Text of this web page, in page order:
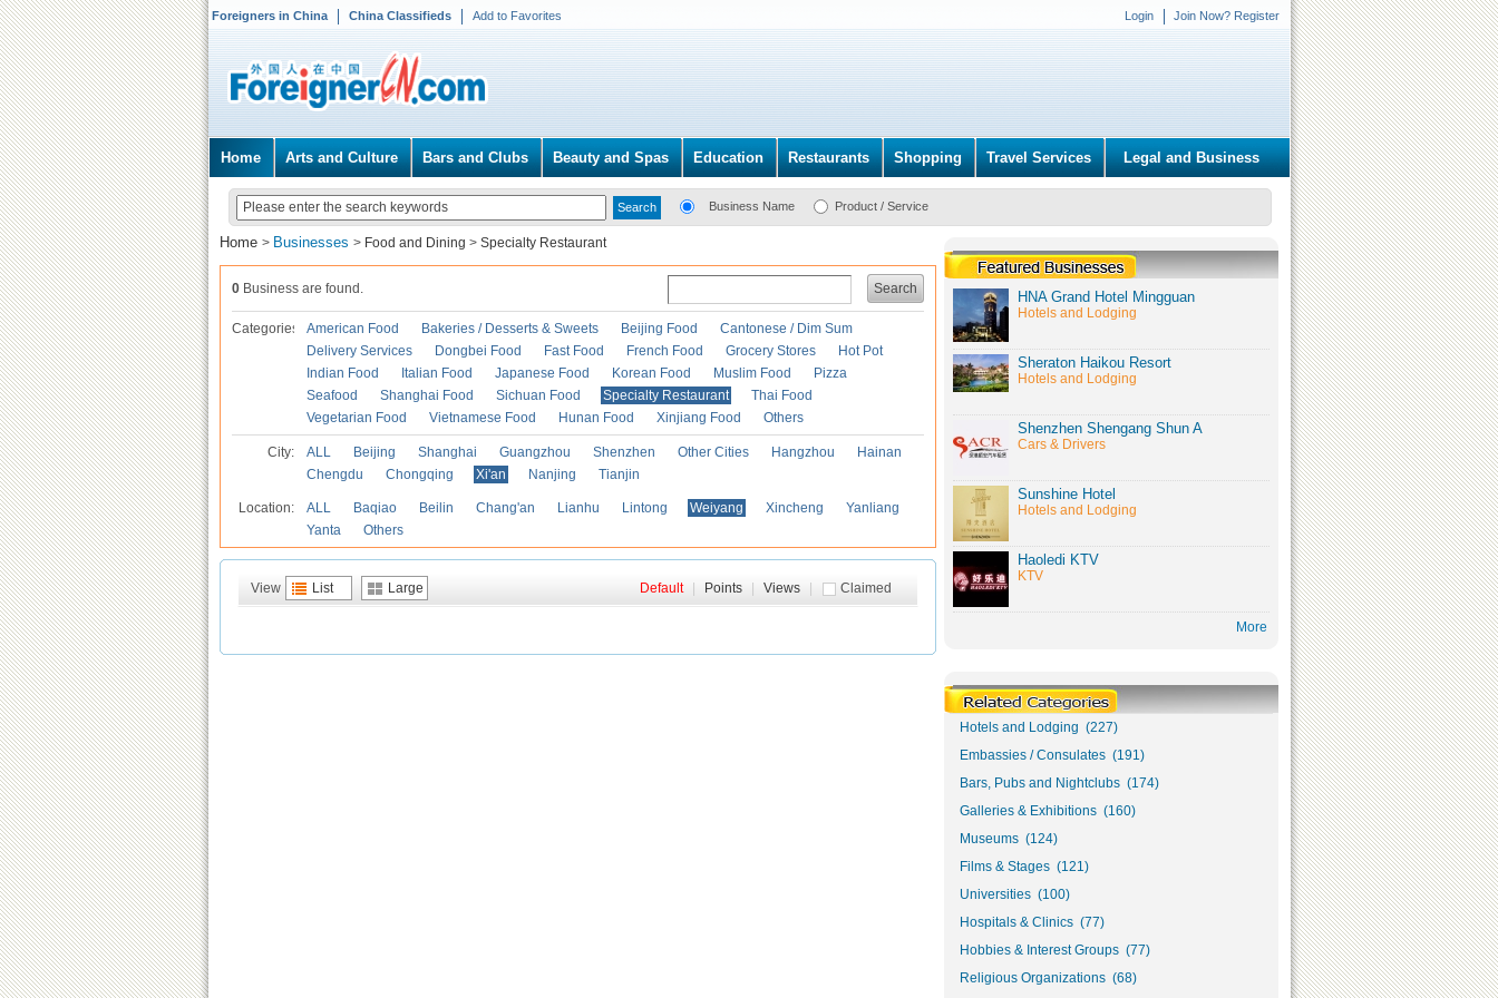
Foreigners in China China Classifieds Add to Favorites Login Join Now? Register
Home Arts and Culture Bars and Clubs Beauty and Spas Education Restaurants Shopping Travel Services Legal and Business
Business Name Product / Service
Home > Businesses > Food and Dining > Specialty Restaurant
Search
0 Business are found.
Categories American Food Bakeries / Desserts & Sweets Beijing Food
Cantonese / Dim Sum
Delivery Services
Dongbei Food Fast Food French Food Grocery Stores
Hot Pot
Indian Food
Italian Food Japanese Food Korean Food Muslim Food
Pizza
Seafood
Shanghai Food Sichuan Food Specialty Restaurant
Thai Food
Vegetarian Food
Vietnamese Food Hunan Food Xinjiang Food Others
City: ALL Beijing Shanghai Guangzhou Shenzhen Other Cities Hangzhou
Hainan
Chengdu
Chongqing Xi'an Nanjing Tianjin
Location: ALL Baqiao Beilin Chang'an Lianhu Lintong Weiyang Xincheng
Yanliang
Yanta
Others
View List Large Claimed
Default Points Views
HNA Grand Hotel Mingguan
Hotels and Lodging
Sheraton Haikou Resort
Hotels and Lodging
Shenzhen Shengang Shun A
Cars & Drivers
Sunshine Hotel
Hotels and Lodging
Haoledi KTV
KTV
More
Hotels and Lodging (227)
Embassies / Consulates (191)
Bars, Pubs and Nightclubs (174)
Galleries & Exhibitions (160)
Museums (124)
Films & Stages (121)
Universities (100)
Hospitals & Clinics (77)
Hobbies & Interest Groups (77)
Religious Organizations (68)